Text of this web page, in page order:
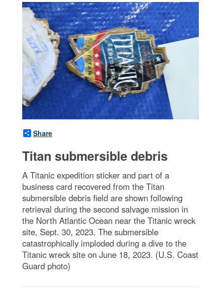
Share
Titan submersible debris
A Titanic expedition sticker and part of a
business card recovered from the Titan
submersible debris field are shown following
retrieval during the second salvage mission in
the North Atlantic Ocean near the Titanic wreck
site, Sept. 30, 2023. The submersible
catastrophically imploded during a dive to the
Titanic wreck site on June 18, 2023. (U.S. Coast
Guard photo)